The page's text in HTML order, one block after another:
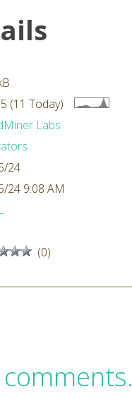
(11 Today)
Labs
24
24 9:08 AM
(0)